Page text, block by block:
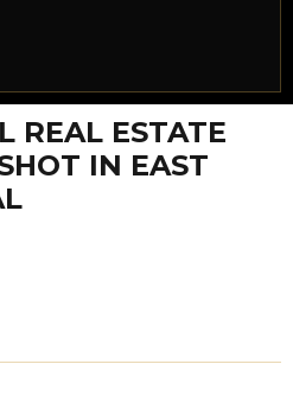
REAL ESTATE
IN EAST